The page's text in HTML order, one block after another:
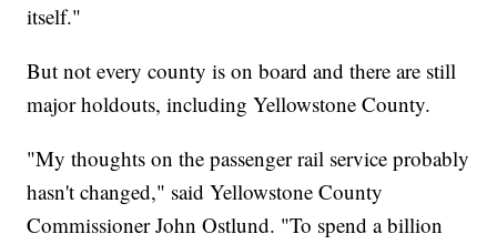
itself."
But not every county is on board and there are still
major holdouts, including Yellowstone County.
"My thoughts on the passenger rail service probably
hasn't changed," said Yellowstone County
Commissioner John Ostlund. "To spend a billion